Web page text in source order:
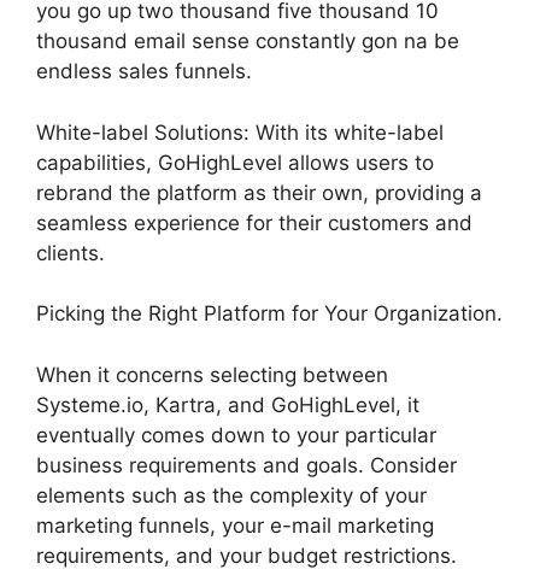
you go up two thousand five thousand 10
thousand email sense constantly gon na be
endless sales funnels.
White-label Solutions: With its white-label
capabilities, GoHighLevel allows users to
rebrand the platform as their own, providing a
seamless experience for their customers and
clients.
Picking the Right Platform for Your Organization.
When it concerns selecting between
Systeme.io, Kartra, and GoHighLevel, it
eventually comes down to your particular
business requirements and goals. Consider
elements such as the complexity of your
marketing funnels, your e-mail marketing
requirements, and your budget restrictions.